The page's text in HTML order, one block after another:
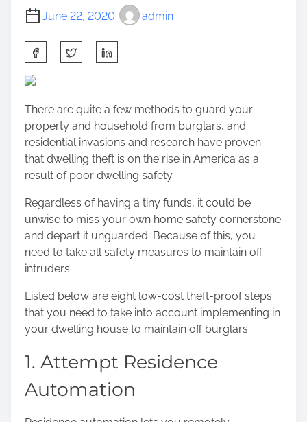
June 22, 2020 admin
h
a
e
t
h
i
s
p
o
:
There are quite a few methods to guard your
property and household from burglars, and
residential invasions and research have proven
that dwelling theft is on the rise in America as a
result of poor dwelling safety.
Regardless of having a tiny funds, it could be
unwise to miss your own home safety cornerstone
and depart it unguarded. Because of this, you
need to take all safety measures to maintain off
intruders.
Listed below are eight low-cost theft-proof steps
that you need to take into account implementing in
your dwelling house to maintain off burglars.
1. Attempt Residence
Automation